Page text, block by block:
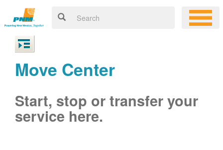
Move Center
Start, stop or transfer your
service here.